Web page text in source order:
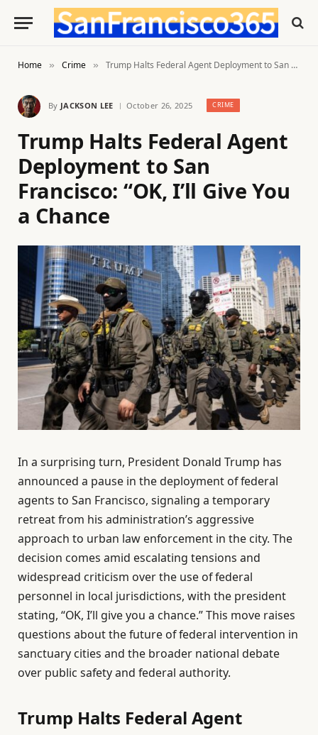
Home » Crime » Trump Halts Federal Agent Deployment to San Francisco: “OK, I’ll Give You a Chance
By JACKSON LEE October 26, 2025 CRIME
Trump Halts Federal Agent
Deployment to San
Francisco: “OK, I’ll Give You
a Chance
In a surprising turn, President Donald Trump has
announced a pause in the deployment of federal
agents to San Francisco, signaling a temporary
retreat from his administration’s aggressive
approach to urban law enforcement in the city. The
decision comes amid escalating tensions and
widespread criticism over the use of federal
personnel in local jurisdictions, with the president
stating, “OK, I’ll give you a chance.” This move raises
questions about the future of federal intervention in
sanctuary cities and the broader national debate
over public safety and federal authority.
Trump Halts Federal Agent